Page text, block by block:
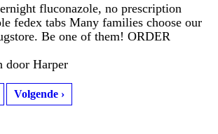
fluconazole, no prescription
fedex tabs Many families choose our
Be one of them! ORDER
door Harper
Volgende ›